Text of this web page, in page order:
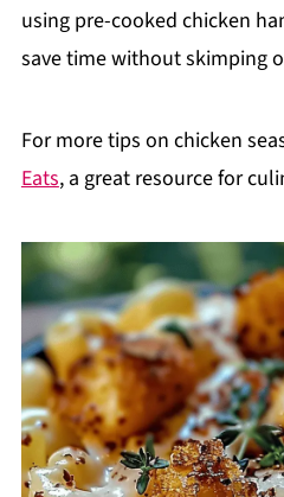
using pre-cooked chicken
save time without skimping
For more tips on chicken
Eats, a great resource for